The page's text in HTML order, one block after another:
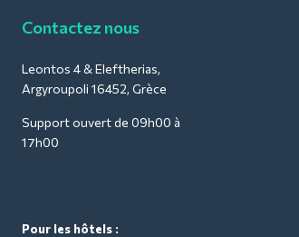
Contactez nous
Leontos 4 & Eleftherias,
Argyroupoli 16452, Grèce
Support ouvert de 09h00 à
17h00
Pour les hôtels :